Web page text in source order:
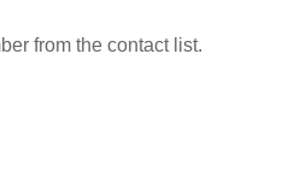
from the contact list.